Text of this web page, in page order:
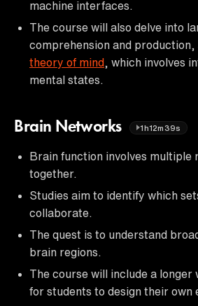
machine interfaces.
The course will also delve into
comprehension and
theory of mind , which involves
mental states.
Brain Networks 1h12m39s
Brain function involves multiple
together.
Studies aim to identify which
collaborate.
The quest is to understand
brain regions.
The course will include a longer
for students to design their own